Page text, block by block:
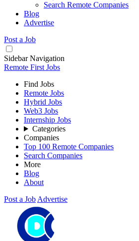
Search Remote Companies
Blog
Advertise
Post a Job
Sidebar Navigation
Remote First Jobs
Find Jobs
Remote Jobs
Hybrid Jobs
Web3 Jobs
Internship Jobs
Categories
Companies
Top 100 Remote Companies
Search Companies
More
Blog
About
Post a Job Advertise